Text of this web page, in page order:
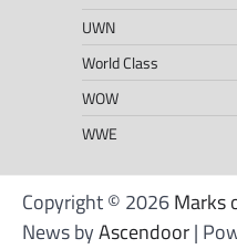
UWN
World Class
WOW
WWE
Copyright © 2026Marks
News byAscendoor|